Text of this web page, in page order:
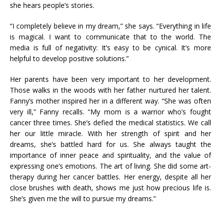
she hears people’s stories.
“I completely believe in my dream,” she says. “Everything in life
is magical. I want to communicate that to the world. The
media is full of negativity: It’s easy to be cynical. It’s more
helpful to develop positive solutions.”
Her parents have been very important to her development.
Those walks in the woods with her father nurtured her talent.
Fanny’s mother inspired her in a different way. “She was often
very ill,” Fanny recalls. “My mom is a warrior who’s fought
cancer three times. She’s defied the medical statistics. We call
her our little miracle. With her strength of spirit and her
dreams, she’s battled hard for us. She always taught the
importance of inner peace and spirituality, and the value of
expressing one’s emotions. The art of living. She did some art-
therapy during her cancer battles. Her energy, despite all her
close brushes with death, shows me just how precious life is.
She’s given me the will to pursue my dreams.”